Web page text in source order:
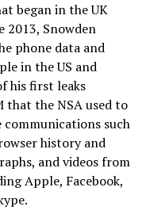
began in the UK
2013, Snowden
phone data and
in the US and
his first leaks
that the NSA used to
such
history and
and videos from
Apple, Facebook,